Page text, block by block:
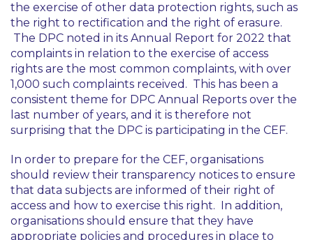
the exercise of other data protection rights, such as
the right to rectification and the right of erasure.
The DPC noted in its Annual Report for 2022 that
complaints in relation to the exercise of access
rights are the most common complaints, with over
1,000 such complaints received. This has been a
consistent theme for DPC Annual Reports over the
last number of years, and it is therefore not
surprising that the DPC is participating in the CEF.
In order to prepare for the CEF, organisations
should review their transparency notices to ensure
that data subjects are informed of their right of
access and how to exercise this right. In addition,
organisations should ensure that they have
appropriate policies and procedures in place to